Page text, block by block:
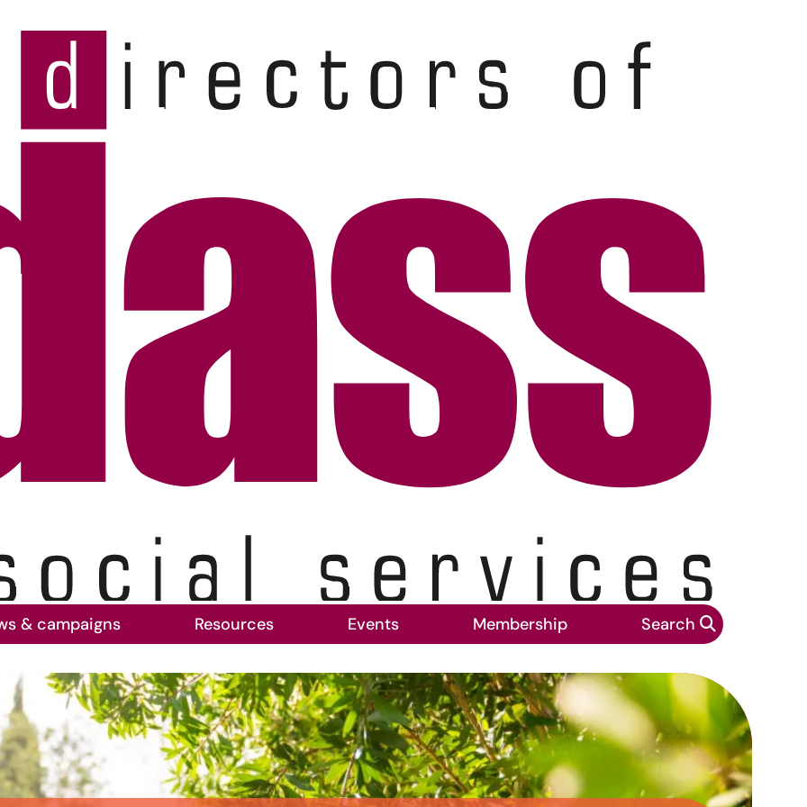
& campaigns Resources Events Membership Search